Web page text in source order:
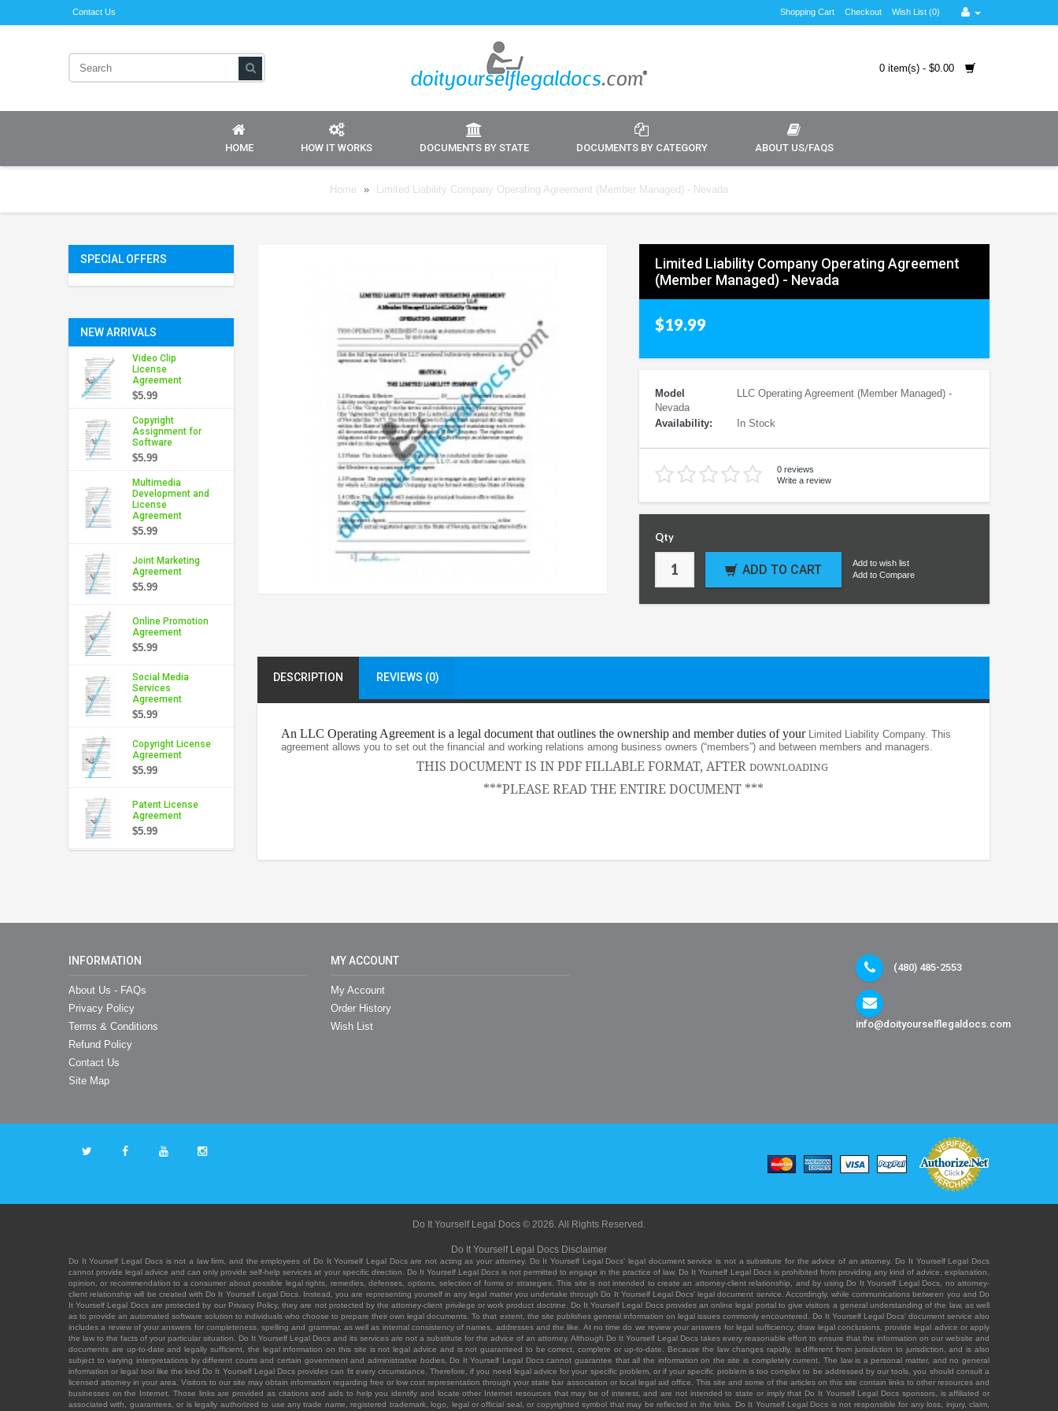
Contact Us Shopping Cart Checkout Wish List (0)
0 item(s) - $0.00
HOME HOW IT WORKS DOCUMENTS BY STATE DOCUMENTS BY CATEGORY ABOUT US/FAQS
Home » Limited Liability Company Operating Agreement (Member Managed) - Nevada
SPECIAL OFFERS
NEW ARRIVALS
Video Clip
License
Agreement
$5.99
Copyright
Assignment for
Software
$5.99
Multimedia
Development and
License
Agreement
$5.99
Joint Marketing
Agreement
$5.99
Online Promotion
Agreement
$5.99
Social Media
Services
Agreement
$5.99
Copyright License
Agreement
$5.99
Patent License
Agreement
$5.99
Limited Liability Company Operating Agreement
(Member Managed) - Nevada
$19.99
Model
LLC Operating Agreement (Member Managed) -
Nevada
Availability:
In Stock
0 reviews
Write a review
Qty
ADD TO CART
Add to wish list
Add to Compare
DESCRIPTION REVIEWS (0)
An LLC Operating Agreement is a legal document that outlines the ownership and member duties of your Limited Liability Company. This
agreement allows you to set out the financial and working relations among business owners (“members”) and between members and managers.
THIS DOCUMENT IS IN PDF FILLABLE FORMAT, AFTER DOWNLOADING
***PLEASE READ THE ENTIRE DOCUMENT ***
INFORMATION
About Us - FAQs
Privacy Policy
Terms & Conditions
Refund Policy
Contact Us
Site Map
MY ACCOUNT
My Account
Order History
Wish List
(480) 485-2553
info@doityourselflegaldocs.com
Do It Yourself Legal Docs © 2026. All Rights Reserved.
Do It Yourself Legal Docs Disclaimer
Do It Yourself Legal Docs is not a law firm, and the employees of Do It Yourself Legal Docs are not acting as your attorney. Do It Yourself Legal Docs' legal document service is not a substitute for the advice of an attorney. Do It Yourself Legal Docs
cannot provide legal advice and can only provide self-help services at your specific direction. Do It Yourself Legal Docs is not permitted to engage in the practice of law. Do It Yourself Legal Docs is prohibited from providing any kind of advice, explanation,
opinion, or recommendation to a consumer about possible legal rights, remedies, defenses, options, selection of forms or strategies. This site is not intended to create an attorney-client relationship, and by using Do It Yourself Legal Docs, no attorney-
client relationship will be created with Do It Yourself Legal Docs. Instead, you are representing yourself in any legal matter you undertake through Do It Yourself Legal Docs' legal document service. Accordingly, while communications between you and Do
It Yourself Legal Docs are protected by our Privacy Policy, they are not protected by the attorney-client privilege or work product doctrine. Do It Yourself Legal Docs provides an online legal portal to give visitors a general understanding of the law, as well
as to provide an automated software solution to individuals who choose to prepare their own legal documents. To that extent, the site publishes general information on legal issues commonly encountered. Do It Yourself Legal Docs' document service also
includes a review of your answers for completeness, spelling and grammar, as well as internal consistency of names, addresses and the like. At no time do we review your answers for legal sufficiency, draw legal conclusions, provide legal advice or apply
the law to the facts of your particular situation. Do It Yourself Legal Docs and its services are not a substitute for the advice of an attorney. Although Do It Yourself Legal Docs takes every reasonable effort to ensure that the information on our website and
documents are up-to-date and legally sufficient, the legal information on this site is not legal advice and is not guaranteed to be correct, complete or up-to-date. Because the law changes rapidly, is different from jurisdiction to jurisdiction, and is also
subject to varying interpretations by different courts and certain government and administrative bodies, Do It Yourself Legal Docs cannot guarantee that all the information on the site is completely current. The law is a personal matter, and no general
information or legal tool like the kind Do It Yourself Legal Docs provides can fit every circumstance. Therefore, if you need legal advice for your specific problem, or if your specific problem is too complex to be addressed by our tools, you should consult a
licensed attorney in your area. Visitors to our site may obtain information regarding free or low cost representation through your state bar association or local legal aid office. This site and some of the articles on this site contain links to other resources and
businesses on the Internet. Those links are provided as citations and aids to help you identify and locate other Internet resources that may be of interest, and are not intended to state or imply that Do It Yourself Legal Docs sponsors, is affiliated or
associated with, guarantees, or is legally authorized to use any trade name, registered trademark, logo, legal or official seal, or copyrighted symbol that may be reflected in the links. Do It Yourself Legal Docs is not responsible for any loss, injury, claim,